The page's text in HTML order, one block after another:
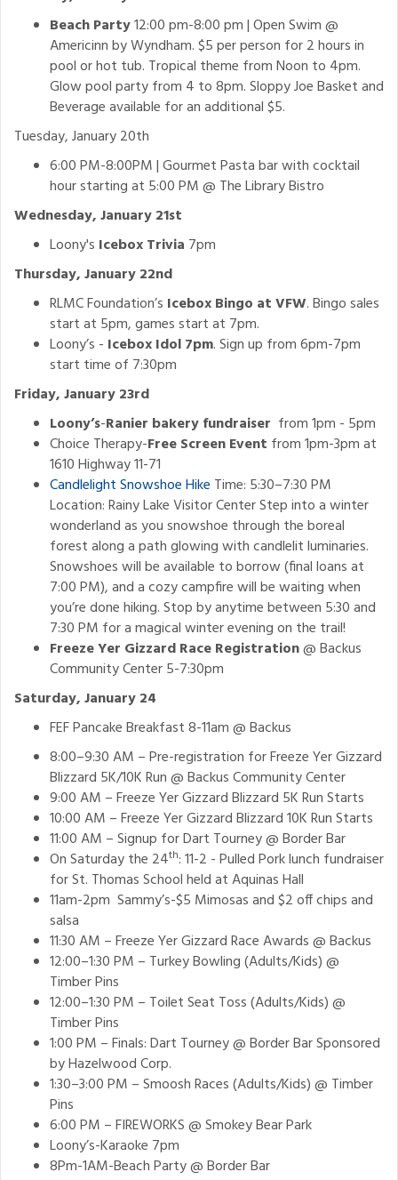
Beach Party12:00 pm-8:00 pm | Open Swim @
Americinn by Wyndham. $5 per person for 2 hours in
pool or hot tub. Tropical theme from Noon to 4pm.
Glow pool party from 4 to 8pm. Sloppy Joe Basket and
Beverage available for an additional $5.
Tuesday, January 20th
6:00 PM-8:00PM | Gourmet Pasta bar with cocktail
hour starting at 5:00 PM @ The Library Bistro
Wednesday, January 21st
Loony's Icebox Trivia 7pm
Thursday, January 22nd
RLMC Foundation’s Icebox Bingo at VFW. Bingo sales
start at 5pm, games start at 7pm.
Loony’s - Icebox Idol 7pm. Sign up from 6pm-7pm
start time of 7:30pm
Friday, January 23rd
Loony’s-Ranier bakery fundraiser from 1pm - 5pm
Choice Therapy-Free Screen Event from 1pm-3pm at
1610 Highway 11-71
Candlelight Snowshoe Hike Time: 5:30–7:30 PM
Location: Rainy Lake Visitor Center Step into a winter
wonderland as you snowshoe through the boreal
forest along a path glowing with candlelit luminaries.
Snowshoes will be available to borrow (final loans at
7:00 PM), and a cozy campfire will be waiting when
you’re done hiking. Stop by anytime between 5:30 and
7:30 PM for a magical winter evening on the trail!
Freeze Yer Gizzard Race Registration@ Backus
Community Center 5-7:30pm
Saturday, January 24
FEF Pancake Breakfast 8-11am @ Backus
8:00–9:30 AM – Pre-registration for Freeze Yer Gizzard
Blizzard 5K/10K Run @ Backus Community Center
9:00 AM – Freeze Yer Gizzard Blizzard 5K Run Starts
10:00 AM – Freeze Yer Gizzard Blizzard 10K Run Starts
11:00 AM – Signup for Dart Tourney @ Border Bar
On Saturday the 24th: 11-2 - Pulled Pork lunch fundraiser
for St. Thomas School held at Aquinas Hall
11am-2pm Sammy’s-$5 Mimosas and $2 off chips and
salsa
11:30 AM – Freeze Yer Gizzard Race Awards @ Backus
12:00–1:30 PM – Turkey Bowling (Adults/Kids) @
Timber Pins
12:00–1:30 PM – Toilet Seat Toss (Adults/Kids) @
Timber Pins
1:00 PM – Finals: Dart Tourney @ Border Bar Sponsored
by Hazelwood Corp.
1:30–3:00 PM – Smoosh Races (Adults/Kids) @ Timber
Pins
6:00 PM – FIREWORKS @ Smokey Bear Park
Loony’s-Karaoke 7pm
8Pm-1AM-Beach Party @ Border Bar